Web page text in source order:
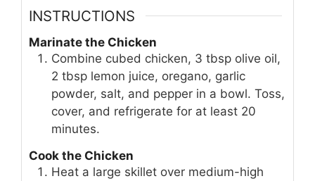
INSTRUCTIONS
Marinate the Chicken
Combine cubed chicken, 3 tbsp olive oil,
2 tbsp lemon juice, oregano, garlic
powder, salt, and pepper in a bowl. Toss,
cover, and refrigerate for at least 20
minutes.
Cook the Chicken
Heat a large skillet over medium-high